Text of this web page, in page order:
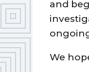
and
We